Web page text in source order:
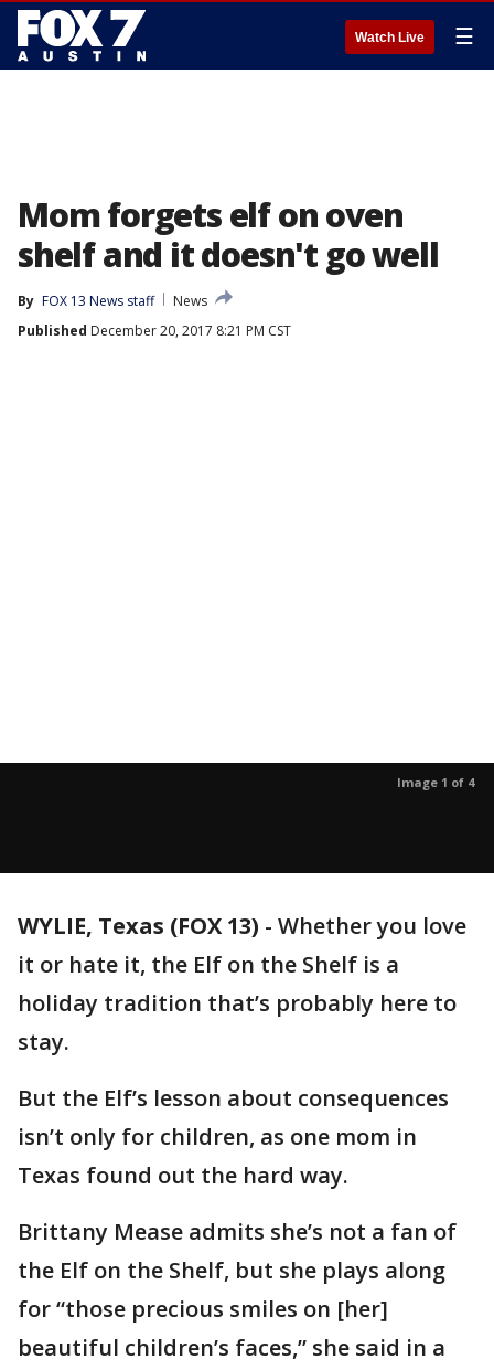
Watch Live ☰
Mom forgets elf on oven
shelf and it doesn't go well
By FOX 13 News staff
News
Published December 20, 2017 8:21 PM CST
Image 1 of 4
WYLIE, Texas (FOX 13) - Whether you love
it or hate it, the Elf on the Shelf is a
holiday tradition that’s probably here to
stay.
But the Elf’s lesson about consequences
isn’t only for children, as one mom in
Texas found out the hard way.
Brittany Mease admits she’s not a fan of
the Elf on the Shelf, but she plays along
for “those precious smiles on [her]
beautiful children’s faces,” she said in a